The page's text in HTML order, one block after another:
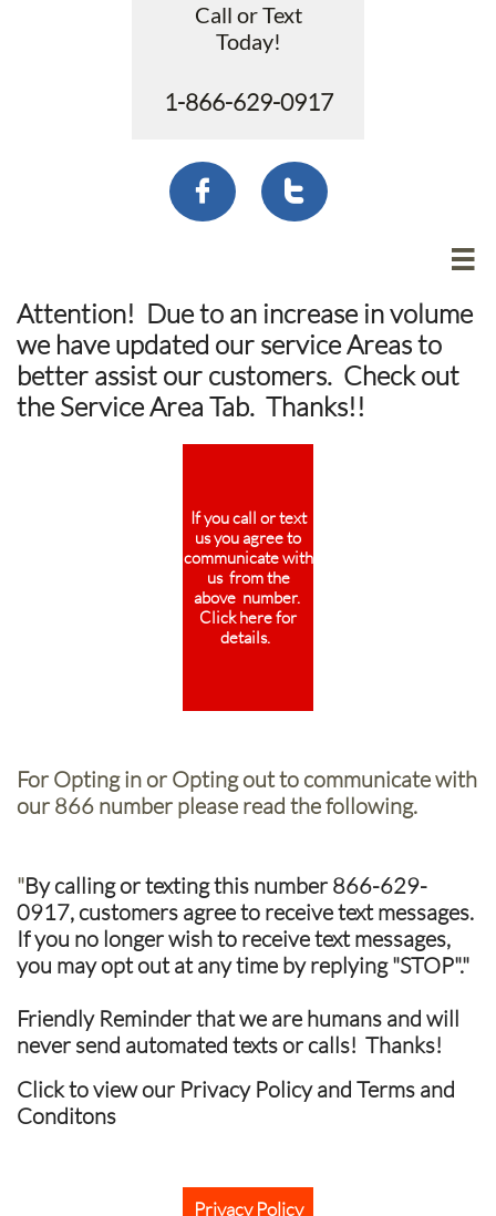
Call or Text
Today!
1-866-629-0917
 

Attention! Due to an increase in volume
we have updated our service Areas to
better assist our customers. Check out
the Service Area Tab. Thanks!!
If you call or text
us you agree to
communicate with
us from the
above number.
Click here for
details.
For Opting in or Opting out to communicate with
our 866 number please read the following.
"By calling or texting this number 866-629-
0917, customers agree to receive text messages.
If you no longer wish to receive text messages,
you may opt out at any time by replying "STOP"."
Friendly Reminder that we are humans and will
never send automated texts or calls! Thanks!
Click to view our Privacy Policy and Terms and
Conditons
Privacy Policy